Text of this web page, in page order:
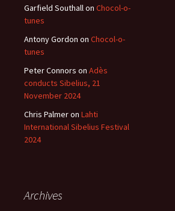
Garfield Southallon Chocol-o-
tunes
Antony Gordon on Chocol-o-
tunes
Peter Connors on Adès
conducts Sibelius, 21
November 2024
Chris Palmeron Lahti
International Sibelius Festival
2024
Archives